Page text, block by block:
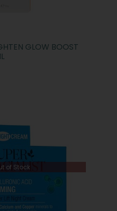
GLOW BOOST
of Stock